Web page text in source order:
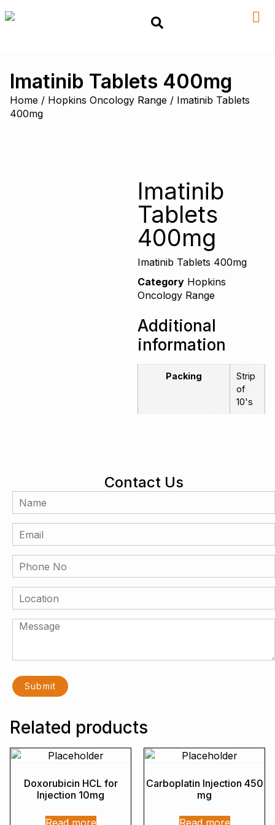
Imatinib Tablets 400mg
Home / Hopkins Oncology Range / Imatinib Tablets
400mg
Imatinib
Tablets
400mg
Imatinib Tablets 400mg
Category Hopkins
Oncology Range
Additional
information
Packing
Strip
of
10's
Contact Us
Related products
Doxorubicin HCL for
Injection 10mg
Carboplatin Injection 450
mg